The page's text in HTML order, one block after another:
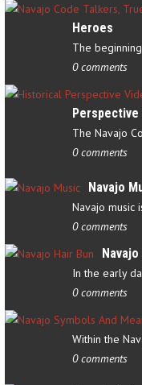
Heroes
0 comments
Perspective
0 comments
Navajo
0 comments
0 comments
0 comments